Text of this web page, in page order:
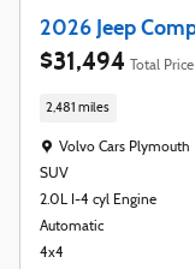
2026 Jeep
$31,494 Total Price
2,481 miles
Location: Volvo Cars
Volvo Cars Plymouth
SUV
2.0L I-4 cyl Engine
Automatic
4x4